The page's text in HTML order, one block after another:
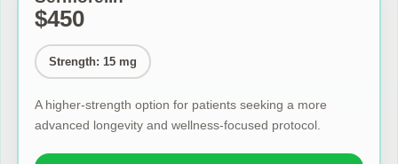
$450
Strength: 15 mg
A higher-strength option for patients seeking a more
advanced longevity and wellness-focused protocol.